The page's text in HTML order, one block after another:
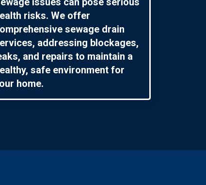
risks. We offer
sewage drain
addressing blockages,
and repairs to maintain a
safe environment for
home.